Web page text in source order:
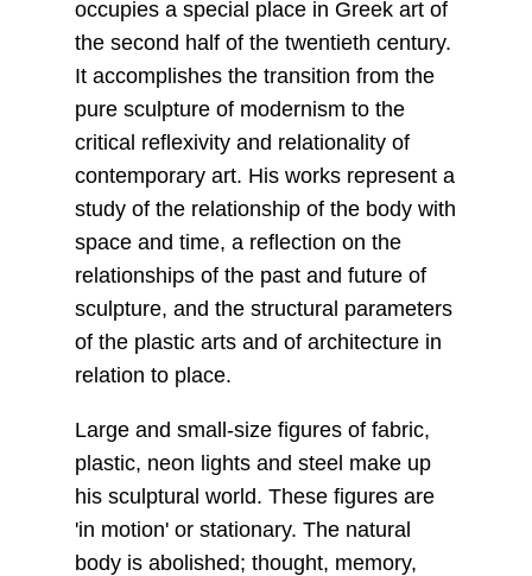
occupies a special place in Greek art of
the second half of the twentieth century.
It accomplishes the transition from the
pure sculpture of modernism to the
critical reflexivity and relationality of
contemporary art. His works represent a
study of the relationship of the body with
space and time, a reflection on the
relationships of the past and future of
sculpture, and the structural parameters
of the plastic arts and of architecture in
relation to place.
Large and small-size figures of fabric,
plastic, neon lights and steel make up
his sculptural world. These figures are
'in motion' or stationary. The natural
body is abolished; thought, memory,